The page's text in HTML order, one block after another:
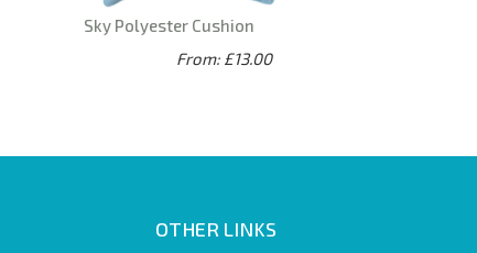
Sky Polyester Cushion
From: £13.00
OTHER LINKS